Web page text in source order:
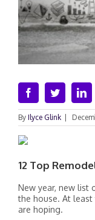
FacebookTwitter
By Ilyce Glink
12 Top
New year, new list
the house. At least
are hoping.